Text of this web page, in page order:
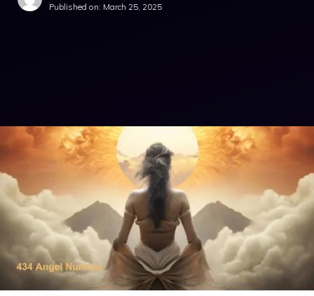
Published on: March 25, 2025